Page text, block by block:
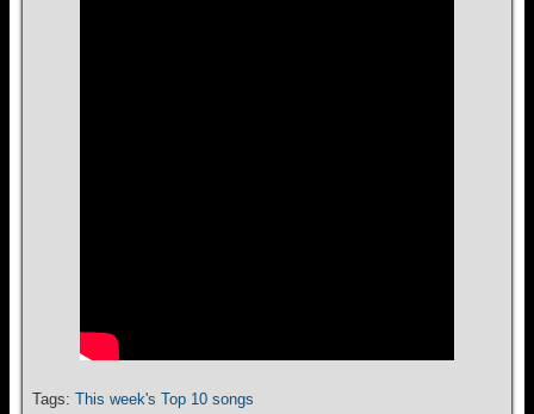
Tags: This week's Top 10 songs